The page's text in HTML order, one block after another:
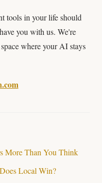
tools in your life should
you with us. We're
where your AI stays
More Than You Think
Local Win?